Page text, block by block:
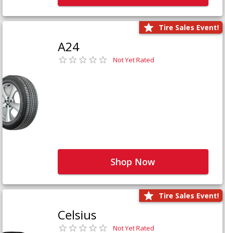
Tire Sales Event!
A24
Not Yet Rated
Shop Now
Tire Sales Event!
Celsius
Not Yet Rated